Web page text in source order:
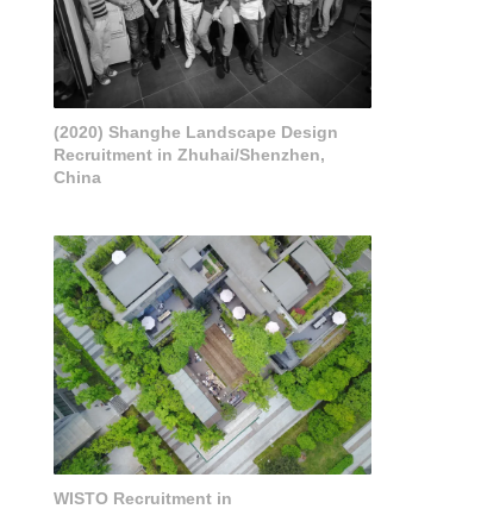
(2020) Shanghe Landscape Design
Recruitment in Zhuhai/Shenzhen,
China
WISTO Recruitment in